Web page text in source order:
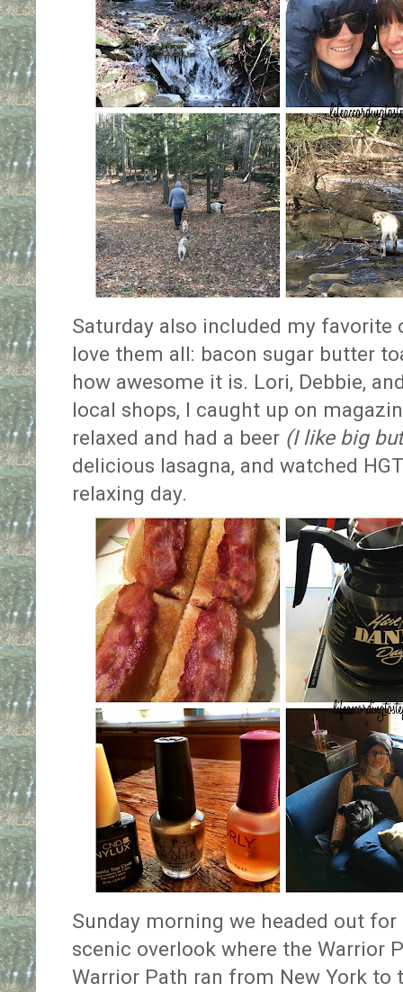
Saturday also included my favorite
love them all: bacon sugar butter
how awesome it is. Lori, Debbie,
local shops, I caught up on
relaxed and had a beer (I like big
delicious lasagna, and watched
relaxing day.
Sunday morning we headed out
scenic overlook where the Warrior
Warrior Path ran from New York to